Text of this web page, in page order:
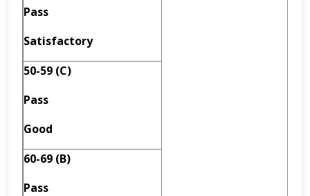
Pass
Satisfactory
50-59 (C)
Pass
Good
60-69 (B)
Pass